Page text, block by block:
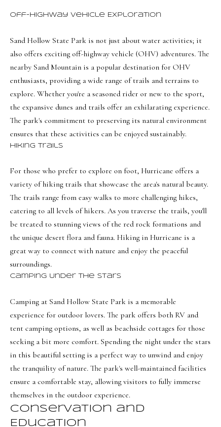
SELLER'S GUIDE
CALCULATOR
SUNSET VIEWS
BROWNS MEADOW
T
e
t
i
m
n
a
l
s
'
s
C
o
n
Off-Highway Vehicle Exploration
Sand Hollow State Park is not just about water activities; it
also offers exciting off-highway vehicle (OHV) adventures. The
nearby Sand Mountain is a popular destination for OHV
enthusiasts, providing a wide range of trails and terrains to
explore. Whether you're a seasoned rider or new to the sport,
the expansive dunes and trails offer an exhilarating experience.
The park's commitment to preserving its natural environment
ensures that these activities can be enjoyed sustainably.
Hiking Trails
For those who prefer to explore on foot, Hurricane offers a
variety of hiking trails that showcase the area's natural beauty.
The trails range from easy walks to more challenging hikes,
catering to all levels of hikers. As you traverse the trails, you'll
be treated to stunning views of the red rock formations and
the unique desert flora and fauna. Hiking in Hurricane is a
great way to connect with nature and enjoy the peaceful
surroundings.
Camping Under the Stars
Camping at Sand Hollow State Park is a memorable
experience for outdoor lovers. The park offers both RV and
tent camping options, as well as beachside cottages for those
seeking a bit more comfort. Spending the night under the stars
in this beautiful setting is a perfect way to unwind and enjoy
the tranquility of nature. The park's well-maintained facilities
ensure a comfortable stay, allowing visitors to fully immerse
themselves in the outdoor experience.
Conservation and
Education
b
t
o
o
o
n
a
s
I
c
n